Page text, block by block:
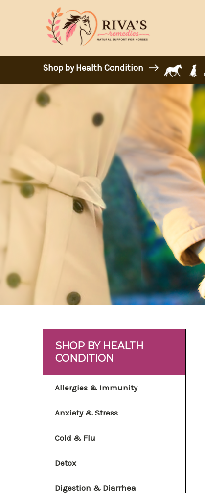
Shop by Health Condition
SHOP BY HEALTH
CONDITION
Allergies & Immunity
Anxiety & Stress
Cold & Flu
Detox
Digestion & Diarrhea